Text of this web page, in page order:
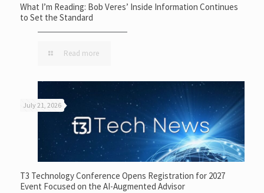
What I’m Reading: Bob Veres’ Inside Information Continues
to Set the Standard
Read more
July 21, 2026
T3 Technology Conference Opens Registration for 2027
Event Focused on the AI-Augmented Advisor